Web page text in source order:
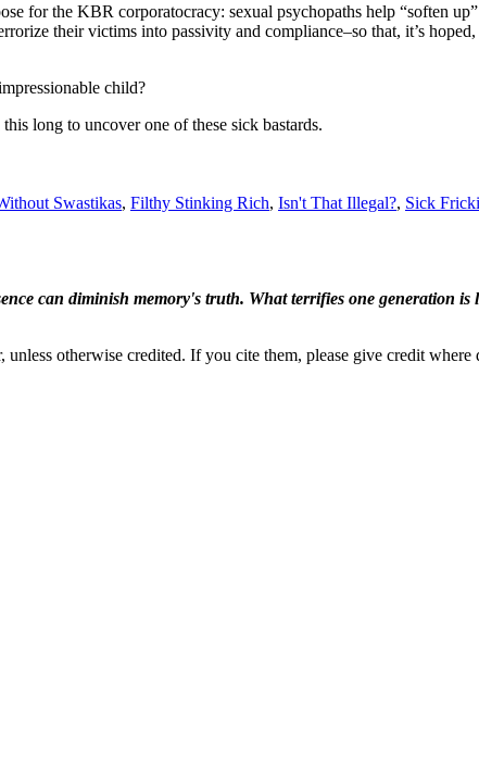
for the KBR corporatocracy: sexual psychopaths help “soften
their victims into passivity and compliance–so that, it’s
child?
long to uncover one of these sick bastards.
Swastikas, Filthy Stinking Rich, Isn't That Illegal?, Sick
can diminish memory's truth. What terrifies one generation
otherwise credited. If you cite them, please give credit where